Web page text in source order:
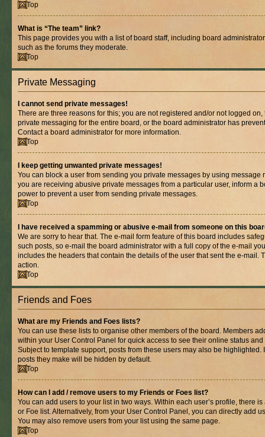
Top
What is “The team” link?
This page provides you with a list of board staff, including board
such as the forums they moderate.
Top
Private Messaging
I cannot send private messages!
There are three reasons for this; you are not registered and/or not logged
private messaging for the entire board, or the board administrator has
Contact a board administrator for more information.
Top
I keep getting unwanted private messages!
You can block a user from sending you private messages by using message
you are receiving abusive private messages from a particular user, inform a
power to prevent a user from sending private messages.
Top
I have received a spamming or abusive e-mail from someone on this
We are sorry to hear that. The e-mail form feature of this board includes
such posts, so e-mail the board administrator with a full copy of the e-mail
includes the headers that contain the details of the user that sent the e-mail.
action.
Top
Friends and Foes
What are my Friends and Foes lists?
You can use these lists to organise other members of the board. Members
within your User Control Panel for quick access to see their online status
Subject to template support, posts from these users may also be highlighted.
posts they make will be hidden by default.
Top
How can I add / remove users to my Friends or Foes list?
You can add users to your list in two ways. Within each user’s profile, there
or Foe list. Alternatively, from your User Control Panel, you can directly add
You may also remove users from your list using the same page.
Top